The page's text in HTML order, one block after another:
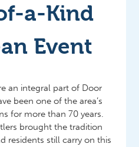
a-Kind
Event
an integral part of Door
been one of the area’s
for more than 70 years.
brought the tradition
residents still carry on this